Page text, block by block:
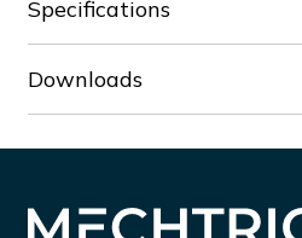
Specifications
Downloads